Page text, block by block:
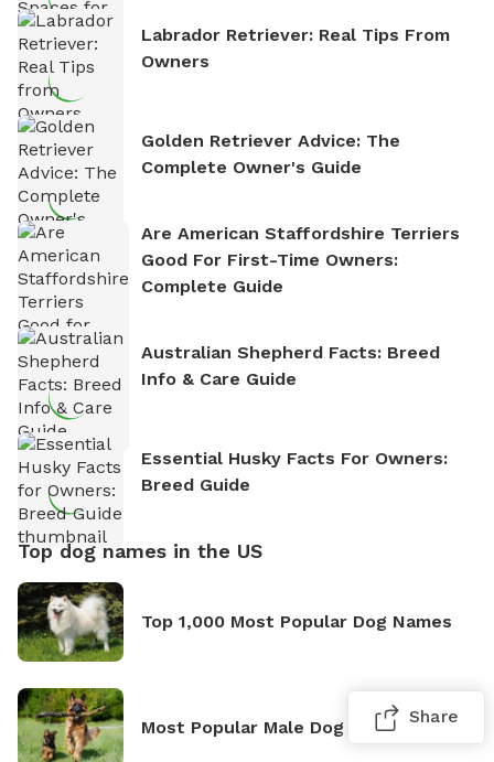
Labrador Retriever: Real Tips From
Owners
Golden Retriever Advice: The
Complete Owner's Guide
Are American Staffordshire Terriers
Good For First-Time Owners:
Complete Guide
Australian Shepherd Facts: Breed
Info & Care Guide
Essential Husky Facts For Owners:
Breed Guide
Top dog names in the US
Top 1,000 Most Popular Dog Names
Most Popular Male Dog Names
Share